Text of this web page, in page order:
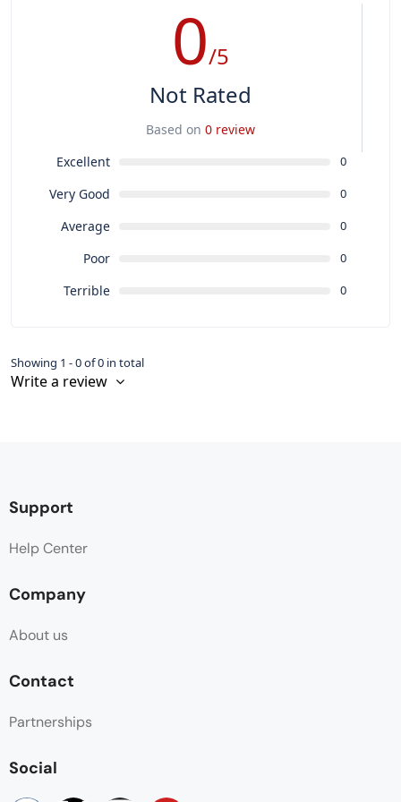
0/5
Not Rated
Based on 0 review
Excellent
0
Very Good 0
Average 0
Poor 0
Terrible 0
Showing 1 - 0 of 0 in total
Write a review
Support
Help Center
Company
About us
Contact
Partnerships
Social